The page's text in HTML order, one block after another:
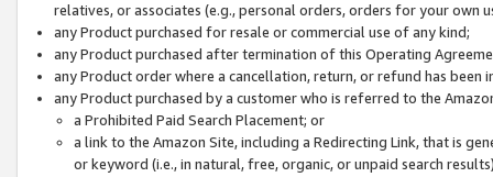
relatives, or associates (e.g., personal orders, orders for your
any Product purchased for resale or commercial use of any kind;
any Product purchased after termination of this Operating
any Product order where a cancellation, return, or refund has been
any Product purchased by a customer who is referred to the
a Prohibited Paid Search Placement; or
a link to the Amazon Site, including a Redirecting Link, that is
or keyword (i.e., in natural, free, organic, or unpaid search